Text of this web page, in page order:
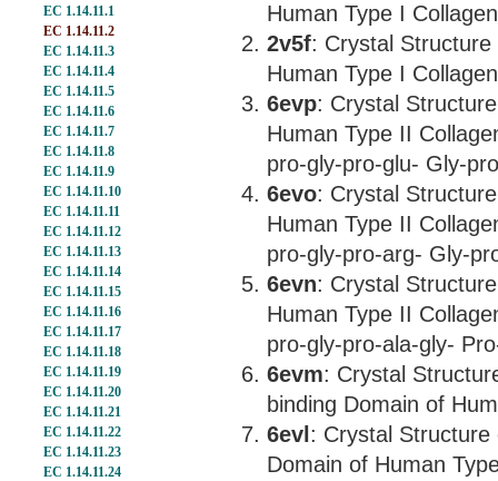
EC 1.14.11.1
EC 1.14.11.2
EC 1.14.11.3
EC 1.14.11.4
EC 1.14.11.5
EC 1.14.11.6
EC 1.14.11.7
EC 1.14.11.8
EC 1.14.11.9
EC 1.14.11.10
EC 1.14.11.11
EC 1.14.11.12
EC 1.14.11.13
EC 1.14.11.14
EC 1.14.11.15
EC 1.14.11.16
EC 1.14.11.17
EC 1.14.11.18
EC 1.14.11.19
EC 1.14.11.20
EC 1.14.11.21
EC 1.14.11.22
EC 1.14.11.23
EC 1.14.11.24
Human Type I
2v5f: Crystal
Human Type I
6evp: Crystal
Human Type II
pro-gly-pro-glu- Gly-
6evo: Crystal
Human Type II
pro-gly-pro-arg- Gly-
6evn: Crystal
Human Type II
pro-gly-pro-ala-gly-
6evm: Crystal
binding Domain of
6evl : Crystal Structure
Domain of Human